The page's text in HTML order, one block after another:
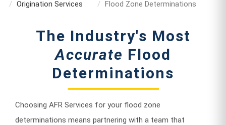
Origination Services
Flood Zone Determinations
The Industry's Most
Accurate Flood
Determinations
Choosing AFR Services for your flood zone
determinations means partnering with a team that